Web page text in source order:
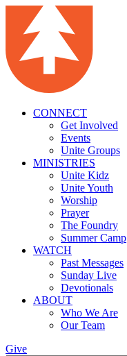
CONNECT
Get Involved
Events
Unite Groups
MINISTRIES
Unite Kidz
Unite Youth
Worship
Prayer
The Foundry
Summer Camp
WATCH
Past Messages
Sunday Live
Devotionals
ABOUT
Who We Are
Our Team
Give